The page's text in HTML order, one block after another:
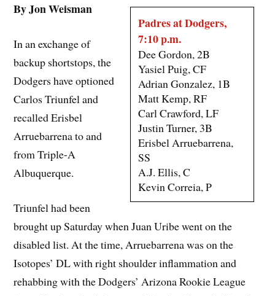
Padres at Dodgers,
7:10 p.m.
Dee Gordon, 2B
Yasiel Puig, CF
Adrian Gonzalez, 1B
Matt Kemp, RF
Carl Crawford, LF
Justin Turner, 3B
Erisbel Arruebarrena,
SS
A.J. Ellis, C
Kevin Correia, P
By Jon Weisman
In an exchange of
backup shortstops, the
Dodgers have optioned
Carlos Triunfel and
recalled Erisbel
Arruebarrena to and
from Triple-A
Albuquerque.
Triunfel had been
brought up Saturday when Juan Uribe went on the
disabled list. At the time, Arruebarrena was on the
Isotopes’ DL with right shoulder inflammation and
rehabbing with the Dodgers’ Arizona Rookie League